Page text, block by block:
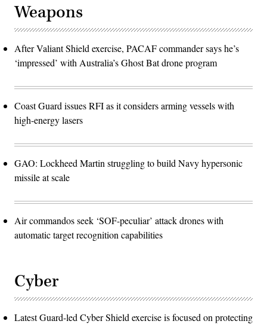
Weapons
After Valiant Shield exercise, PACAF commander says he’s
‘impressed’ with Australia’s Ghost Bat drone program
Coast Guard issues RFI as it considers arming vessels with
high-energy lasers
GAO: Lockheed Martin struggling to build Navy hypersonic
missile at scale
Air commandos seek ‘SOF-peculiar’ attack drones with
automatic target recognition capabilities
Cyber
Latest Guard-led Cyber Shield exercise is focused on protecting